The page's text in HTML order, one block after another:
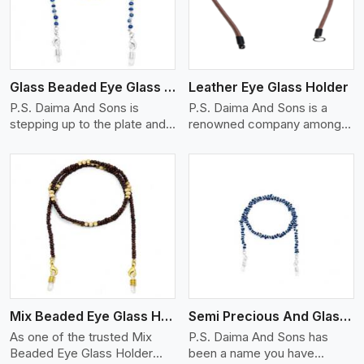
Glass Beaded Eye Glass Holder
P.S. Daima And Sons is
stepping up to the plate and
the best Glass Beaded Eye
Glass Holders manufacturers
in Rovinj, providing trendy
and functional eyewear
accessories. Made from
premium quality glass beads,
our holders not only look
good, but they are strong and
durable too. Each piece is
made by skilful artisans who
can create pieces similar,with
smooth finishes with loops
that provide a grip on the
Leather Eye Glass Holder
P.S. Daima And Sons is a
renowned company among
Manufacturers in Rovinj with
eyewear stylishly and safely.
Each holder is made using
quality leather to ensure
quality, and absolute ease of
daily use while retaining the
Mix Beaded Eye Glass Holder
As one of the trusted Mix
Beaded Eye Glass Holder
View More
Semi Precious And Glass Bead
P.S. Daima And Sons has
been a name you have